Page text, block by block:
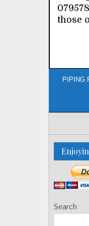
those
PIPING
Search